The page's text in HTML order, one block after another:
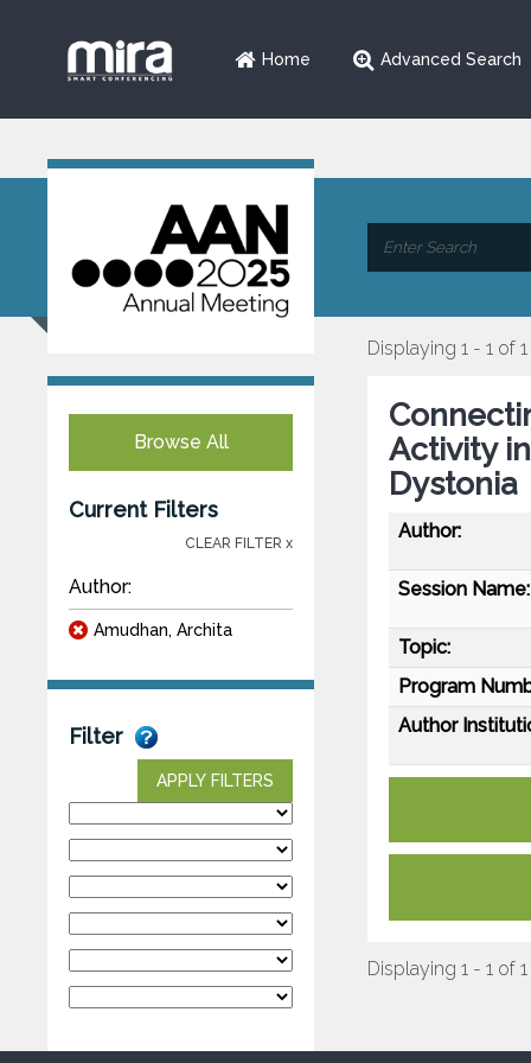
Home Advanced Search
Browse All
Current Filters
CLEAR FILTER x
Author:
Amudhan, Archita
Filter
APPLY FILTERS
Displaying 1 - 1 of 1
Activity
Dystonia
Author:
Session Name:
Topic:
Program
Author
Displaying 1 - 1 of 1